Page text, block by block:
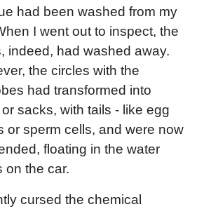
had been washed from my
I went out to inspect, the
indeed, had washed away.
the circles with the
had transformed into
sacks, with tails - like egg
or sperm cells, and were now
floating in the water
on the car.
cursed the chemical